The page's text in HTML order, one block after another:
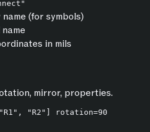
(for symbols)
in mils
mirror, properties.